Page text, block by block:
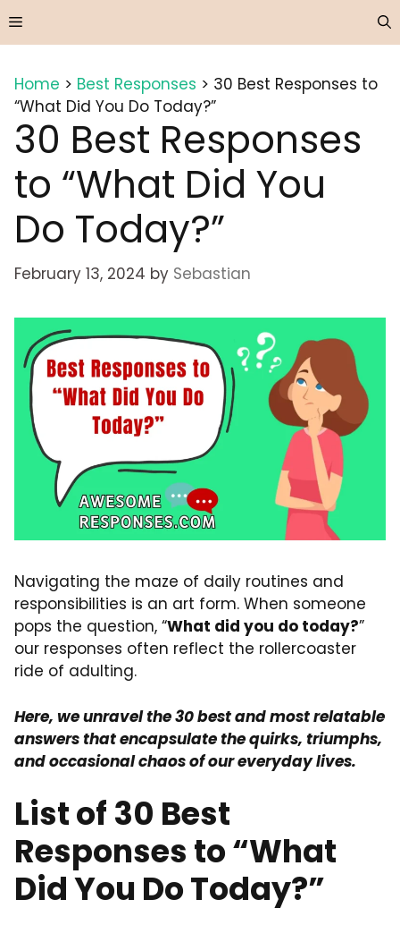
to
Menu
Home > Best Responses > 30 Best Responses to
“What Did You Do Today?”
30 Best Responses
to “What Did You
Do Today?”
February 13, 2024 by Sebastian
Navigating the maze of daily routines and
responsibilities is an art form. When someone
pops the question, “What did you do today?”
our responses often reflect the rollercoaster
ride of adulting.
Here, we unravel the 30 best and most relatable
answers that encapsulate the quirks, triumphs,
and occasional chaos of our everyday lives.
List of 30 Best
Responses to “What
Did You Do Today?”